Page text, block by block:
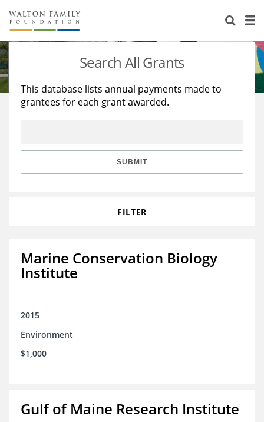
About Us
Staff
Reports & Financials
Stories
Education
Learning
Search All Grants
This database lists annual payments made to
grantees for each grant awarded.
SUBMIT
FILTER
Marine Conservation Biology
Institute
2015
Environment
$1,000
Gulf of Maine Research Institute